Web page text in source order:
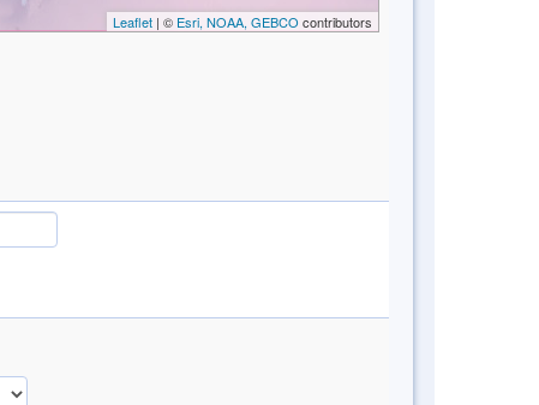
Leaflet| © Esri, NOAA, GEBCO contributors